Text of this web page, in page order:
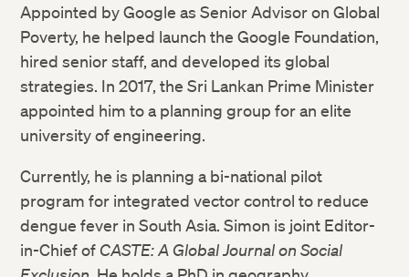
Appointed by Google as Senior Advisor on Global
Poverty, he helped launch the Google Foundation,
hired senior staff, and developed its global
strategies. In 2017, the Sri Lankan Prime Minister
appointed him to a planning group for an elite
university of engineering.
Currently, he is planning a bi-national pilot
program for integrated vector control to reduce
dengue fever in South Asia. Simon is joint Editor-
in-Chief of CASTE: A Global Journal on Social